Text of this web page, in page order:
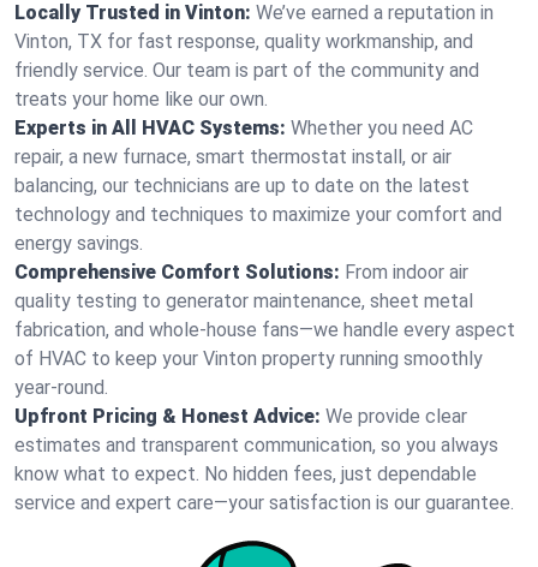
Locally Trusted in Vinton: We’ve earned a reputation in
Vinton, TX for fast response, quality workmanship, and
friendly service. Our team is part of the community and
treats your home like our own.
Experts in All HVAC Systems: Whether you need AC
repair, a new furnace, smart thermostat install, or air
balancing, our technicians are up to date on the latest
technology and techniques to maximize your comfort and
energy savings.
Comprehensive Comfort Solutions: From indoor air
quality testing to generator maintenance, sheet metal
fabrication, and whole-house fans—we handle every aspect
of HVAC to keep your Vinton property running smoothly
year-round.
Upfront Pricing & Honest Advice: We provide clear
estimates and transparent communication, so you always
know what to expect. No hidden fees, just dependable
service and expert care—your satisfaction is our guarantee.